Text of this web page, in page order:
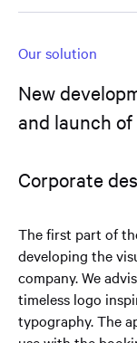
Our solution
New
and launch
Corporate
The first part of
developing the
company. We
timeless logo
typography. The